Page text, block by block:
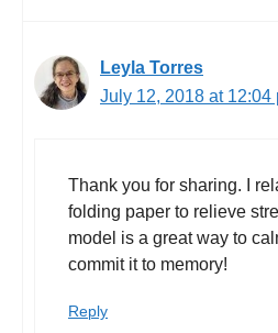
Leyla Torres
July 12, 2018 at 12:04
Thank you for sharing. I
folding paper to relieve
model is a great way to
commit it to memory!
Reply